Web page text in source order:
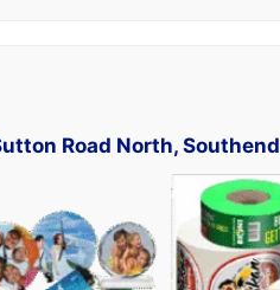
Road North, Southend